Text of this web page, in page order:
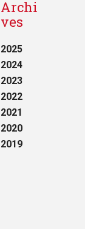
Archi
ves
2025
2024
2023
2022
2021
2020
2019